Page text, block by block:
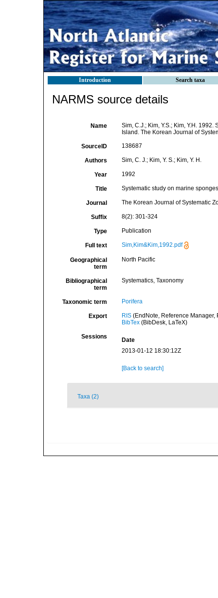
Introduction Search taxa
NARMS source details
Name
Sim, C.J.; Kim, Y.S.; Kim, Y.H.
Island. The Korean Journal of
SourceID 138687
Authors Sim, C. J.; Kim, Y. S.; Kim, Y. H.
Year 1992
Title Systematic study on marine
Journal The Korean Journal of Systematic
Suffix 8(2): 301-324
Type Publication
Full text Sim,Kim&Kim,1992.pdf
Geographical
term
North Pacific
Bibliographical
term
Systematics, Taxonomy
Taxonomic term Porifera
Export RIS(EndNote, Reference Manager,
BibTex(BibDesk, LaTeX)
Sessions
Date
2013-01-12 18:30:12Z
[Back to search]
Taxa (2)